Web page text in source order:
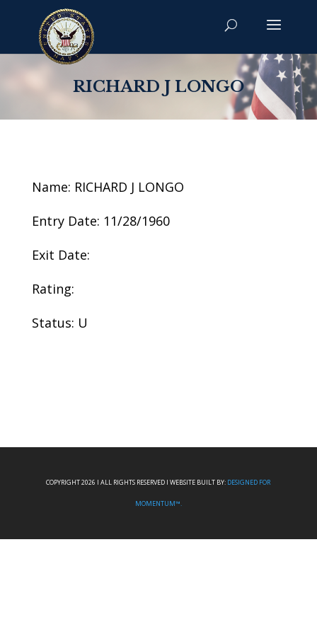
RICHARD J LONGO
Name: RICHARD J LONGO
Entry Date: 11/28/1960
Exit Date:
Rating:
Status: U
COPYRIGHT 2026 I ALL RIGHTS RESERVED I WEBSITE BUILT BY: DESIGNED FOR
MOMENTUM™.